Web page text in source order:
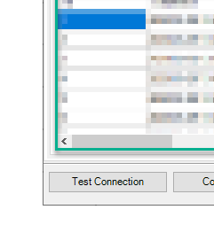
JSON/XML - Array Transform
Custom Columns
JSON/XML - Pivot Path Replace
With
JSON/XML - Enable Pivot Path
Search Replace
JSON/XML - Pivot Path Search For
JSON/XML - Include Pivot Path
JSON/XML - Throw Error When No